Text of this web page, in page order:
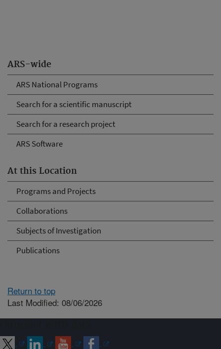
ARS-wide
ARS National Programs
Search for a scientific manuscript
Search for a research project
ARS Software
At this Location
Programs and Projects
Collaborations
Subjects of Investigation
Publications
Return to top
Last Modified: 08/06/2026